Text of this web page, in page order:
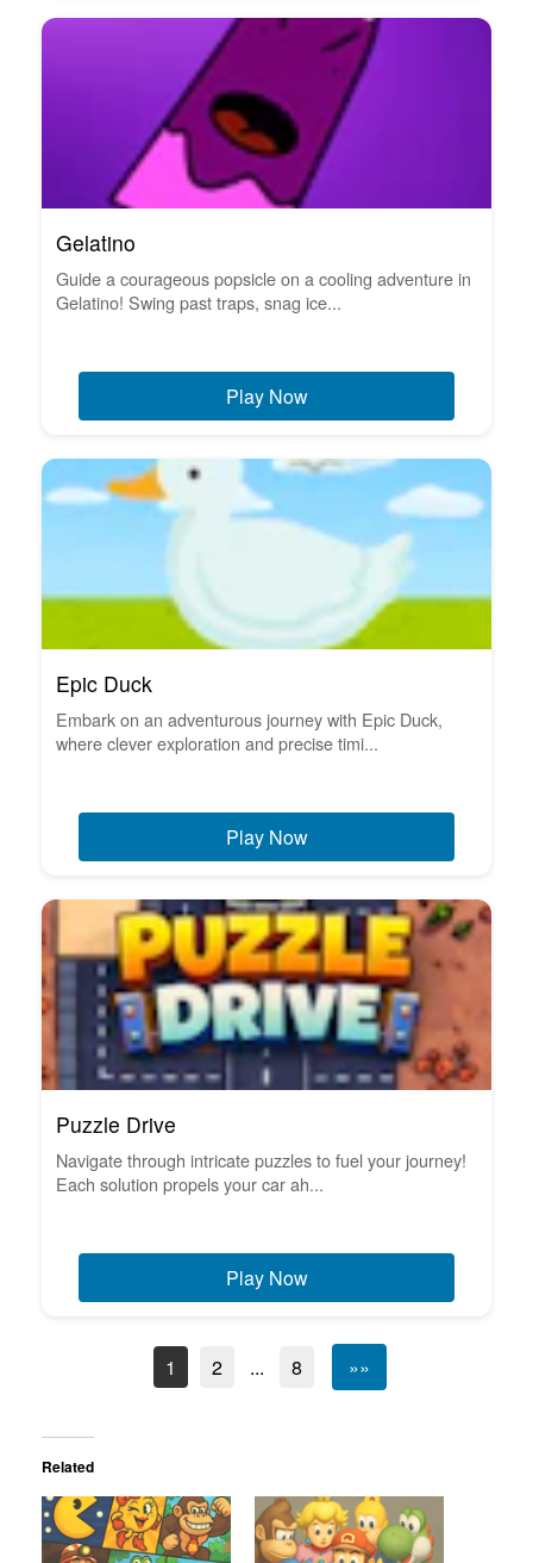
Gelatino
Guide a courageous popsicle on a cooling adventure in
Gelatino! Swing past traps, snag ice...
Play Now
Epic Duck
Embark on an adventurous journey with Epic Duck,
where clever exploration and precise timi...
Play Now
Puzzle Drive
Navigate through intricate puzzles to fuel your journey!
Each solution propels your car ah...
Play Now
1 2 ... 8 »»
Related